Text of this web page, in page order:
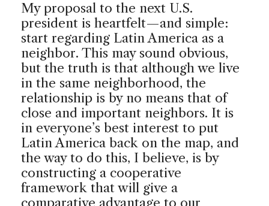
My proposal to the next U.S.
president is heartfelt—and simple:
start regarding Latin America as a
neighbor. This may sound obvious,
but the truth is that although we live
in the same neighborhood, the
relationship is by no means that of
close and important neighbors. It is
in everyone’s best interest to put
Latin America back on the map, and
the way to do this, I believe, is by
constructing a cooperative
framework that will give a
comparative advantage to our